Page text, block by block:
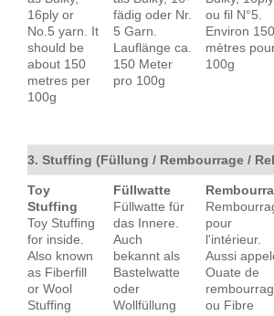
16ply or
No.5 yarn. It
should be
about 150
metres per
100g
fädig oder Nr.
5 Garn.
Lauflänge ca.
150 Meter
pro 100g
ou fil N°5.
Environ 150
mètres
100g
3. Stuffing (Füllung / Rembourrage /
Toy
Stuffing
Toy Stuffing
for inside.
Also known
as Fiberfill
or Wool
Stuffing
Füllwatte
Füllwatte für
das Innere.
Auch
bekannt als
Bastelwatte
oder
Wollfüllung
pour
l'intérieur.
Aussi
Ouate de
ou Fibre